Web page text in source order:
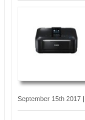
September 15th 2017 |